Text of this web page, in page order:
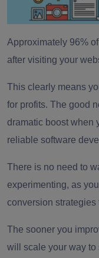
Approximately 96%
after visiting your
This clearly means
for profits. The good
dramatic boost when
reliable software
There is no need to
experimenting, as
conversion strategies
The sooner you
will scale your way to